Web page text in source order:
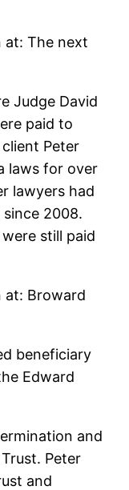
at: The next
Judge David
paid to
client Peter
laws for over
lawyers had
2008.
still paid
at: Broward
beneficiary
Edward
and
Peter
and